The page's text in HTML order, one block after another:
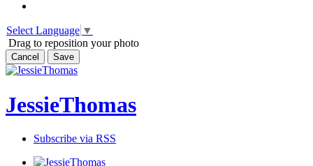
Select Language ▼
Drag to reposition your photo
Cancel Save
JessieThomas
Subscribe via RSS